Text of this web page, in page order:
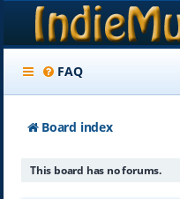
FAQ
Board index
This board has no forums.